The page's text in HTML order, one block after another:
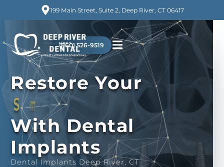
199 Main Street, Suite 2, Deep River, CT 06417
(860) 526-9519
Restore Your
Confide
With Dental
Implants
Dental Implants Deep River, CT